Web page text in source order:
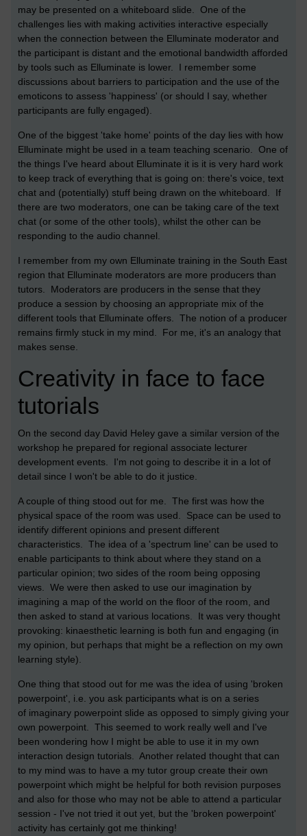
may be presented on a whiteboard slide. One of the
challenges lies with making activities interactive especially
when the connection between the Elluminate moderator and
the participant is distant and the emotional bandwidth afforded
by tools such as Elluminate is lower. I remember some
discussions about barriers to participation and the use of the
emoticons to assess 'happiness' (or should I say, whether
participants are fully engaged).
One of the biggest 'take home' points of the day lies with how
Elluminate might be used in a team teaching scenario. One of
the things I've heard about Elluminate it is it is very hard work
to keep track of everything that is going on: there's voice, text
chat and (potentially) stuff being drawn on the whiteboard. If
there are two moderators, one can be taking care of the text
chat (or some of the other tools), whilst the other can be
responding to the audio channel.
I remember from my own Elluminate training in the South East
region that Elluminate moderators are more producers than
tutors. Moderators are producers in the sense that they
produce a session by choosing an appropriate mix of the
different tools that Elluminate offers. The notion of a producer
remains firmly stuck in my mind. For me, it's an analogy that
makes sense.
Creativity in face to face
tutorials
On the second day David Heley gave a similar version of the
workshop he prepared for regional associate lecturer
development events. I'm not going to describe it in a lot of
detail since I won't be able to do it justice.
A couple of thing stood out for me. The first was how the
physical space of the room was used. Space can be used to
identify different opinions and present different
characteristics. The idea of a 'spectrum line' can be used to
enable participants to think about where they stand on a
particular opinion; two sides of the room being opposing
views. We were then asked to use our imagination by
imagining a map of the world on the floor of the room, and
then asked to stand at various locations. It was very thought
provoking: kinaesthetic learning is both fun and engaging (in
my opinion, but perhaps that might be a reflection on my own
learning style).
One thing that stood out for me was the idea of using 'broken
powerpoint', i.e. you ask participants what is on a series
of imaginary powerpoint slide as opposed to simply giving your
own powerpoint. This seemed to work really well and I've
been wondering how I might be able to use it in my own
interaction design tutorials. Another related thought that can
to my mind was to have a my tutor group create their own
powerpoint which might be helpful for both revision purposes
and also for those who may not be able to attend a particular
session - I've not tried it out yet, but the 'broken powerpoint'
activity has certainly got me thinking!